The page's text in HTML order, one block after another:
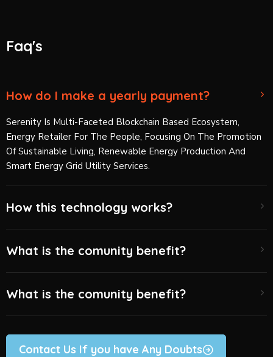
Faq's
How do I make a yearly payment?
Serenity Is Multi-Faceted Blockchain Based Ecosystem,
Energy Retailer For The People, Focusing On The Promotion
Of Sustainable Living, Renewable Energy Production And
Smart Energy Grid Utility Services.
How this technology works?
What is the comunity benefit?
What is the comunity benefit?
Contact Us If you have Any Doubts